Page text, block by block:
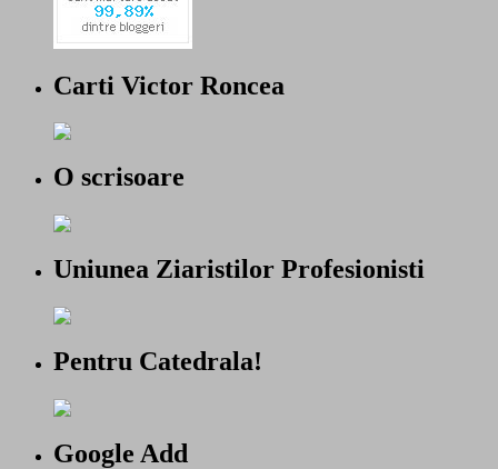
Carti Victor Roncea
O scrisoare
Uniunea Ziaristilor Profesionisti
Pentru Catedrala!
Google Add